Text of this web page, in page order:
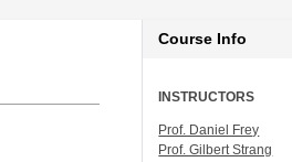
Course Info
INSTRUCTORS
Prof. Daniel Frey
Prof. Gilbert Strang